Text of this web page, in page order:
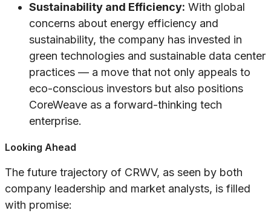
Sustainability and Efficiency: With global
concerns about energy efficiency and
sustainability, the company has invested in
green technologies and sustainable data center
practices — a move that not only appeals to
eco-conscious investors but also positions
CoreWeave as a forward-thinking tech
enterprise.
Looking Ahead
The future trajectory of CRWV, as seen by both
company leadership and market analysts, is filled
with promise: